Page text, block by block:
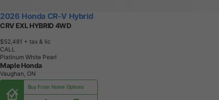
2026 Honda CR-V Hybrid
CRV EXL HYBRID 4WD
$52,481 + tax & lic
CALL
Platinum White Pearl
Maple Honda
Vaughan, ON
Buy From Home Options